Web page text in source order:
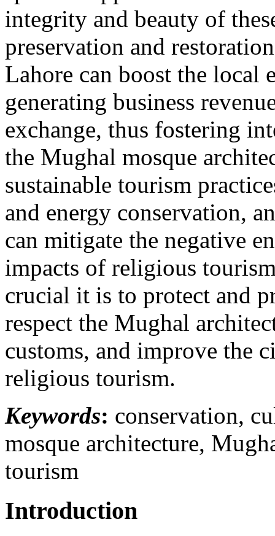
integrity and beauty of
preservation and
Lahore can boost the local
generating business
exchange, thus fostering
the Mughal mosque
sustainable tourism
and energy conservation,
can mitigate the negative
impacts of religious
crucial it is to protect and
respect the Mughal
customs, and improve the
religious tourism.
Keywords: conservation,
mosque architecture,
tourism
Introduction